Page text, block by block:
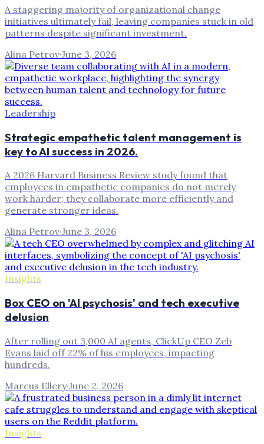
A staggering majority of organizational change
initiatives ultimately fail, leaving companies stuck in old
patterns despite significant investment.
Alina Petrov·June 3, 2026
Leadership
Strategic empathetic talent management is
key to AI success in 2026.
A 2026 Harvard Business Review study found that
employees in empathetic companies do not merely
work harder; they collaborate more efficiently and
generate stronger ideas.
Alina Petrov·June 3, 2026
Insights
Box CEO on 'AI psychosis' and tech executive
delusion
After rolling out 3,000 AI agents, ClickUp CEO Zeb
Evans laid off 22% of his employees, impacting
hundreds.
Marcus Ellery·June 2, 2026
Insights